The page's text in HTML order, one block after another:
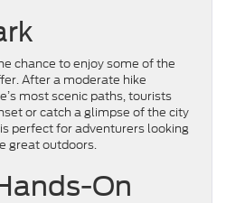
chance to enjoy some of the
After a moderate hike
most scenic paths, tourists
or catch a glimpse of the city
perfect for adventurers looking
great outdoors.
On